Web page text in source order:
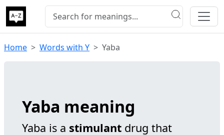
Home Words with Y Yaba
Yaba meaning
Yaba is a stimulant drug that